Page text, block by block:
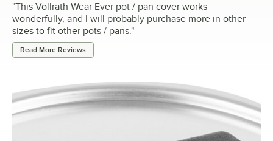
"This Vollrath Wear Ever pot / pan cover works
wonderfully, and I will probably purchase more in other
sizes to fit other pots / pans."
Read More Reviews